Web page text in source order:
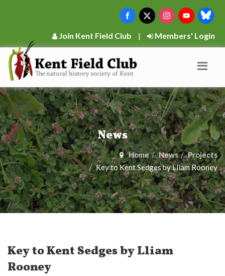
Join Kent Field Club | Members' Login
News
Home News
Projects
Key to Kent Sedges by Lliam Rooney
Key to Kent Sedges by Lliam
Rooney